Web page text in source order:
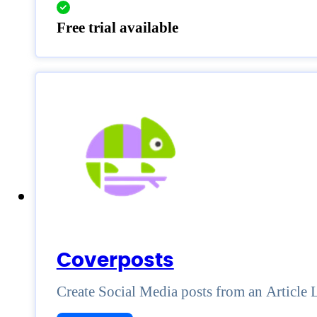
Free trial available
Coverposts
Create Social Media posts from an Article